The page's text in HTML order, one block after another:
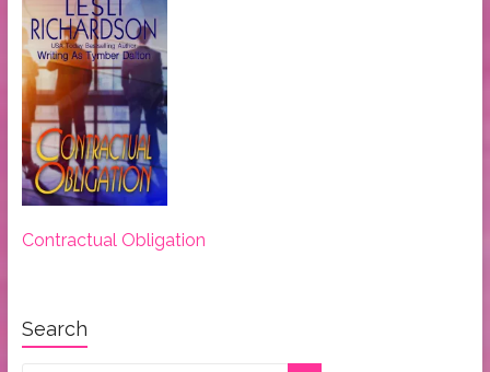
Contractual Obligation
Search